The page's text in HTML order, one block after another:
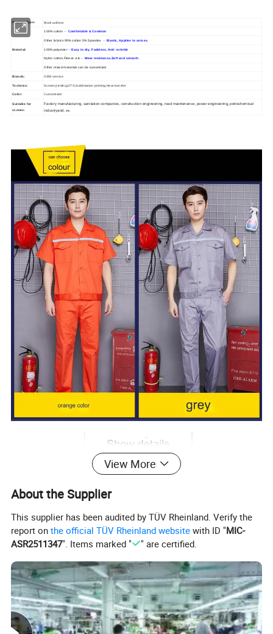
Product Type: Work uniform
Material:
100% cotton -- Comfortable & Common
Other fabrics 95% cotton 5% Spandex-- Elastic, Applies to unisex.
100% polyester--Easy to dry, Fadeless, Anti- wrinkle
Nylon cotton,Fleece ,etc-- Wear resistance,Soft and smooth
Other mixed materials can be customized
Brands: OEM service
Technics: Screen printing,DTG,Sublimation printing,Heat transfer
Color: Customized
Suitable for
scenes:
Factory manufacturing, sanitation companies, construction engineering, road maintenance, power engineering, petrochemical
industryand, etc.
View More
About the Supplier
This supplier has been audited by TÜV Rheinland. Verify the
report onthe official TÜV Rheinland website with ID "MIC-
ASR2511347". Items marked " " are certified.